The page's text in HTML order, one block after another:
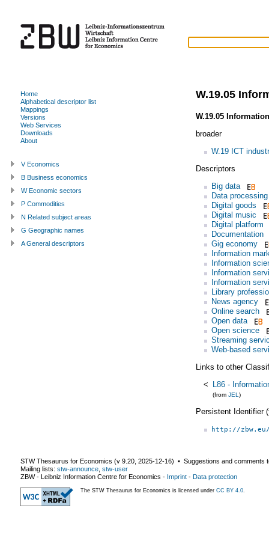
W.19.05
W.19.05
broader
W.19 ICT
Descriptors
Big data
Data processing
Digital goods
Digital music
Digital platform
Documentation
Gig economy
Information
Information
Information
Information
Library
News agency
Online search
Open data
Open science
Streaming
Web-based
Links to other
< L86 -
(from JEL )
Persistent Identifier
http://
Home
Alphabetical descriptor list
Mappings
Versions
Web Services
Downloads
About
V Economics
B Business economics
W Economic sectors
P Commodities
N Related subject areas
G Geographic names
A General descriptors
STW Thesaurus for Economics (v 9.20 2025-12-16) ▪ Suggestions and comments
Mailing lists: stw-announce stw-user
ZBW - Leibniz Information Centre for Economics - Imprint - Data protection
The STW Thesaurus for Economics is licensed under CC BY 4.0